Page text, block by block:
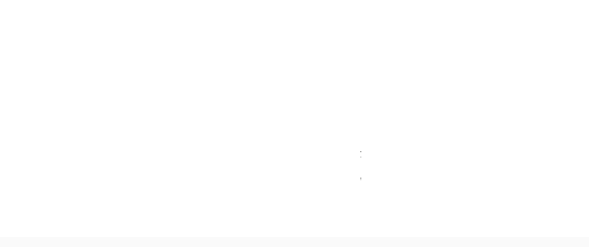
Regular Price
£2.58
VAT Included